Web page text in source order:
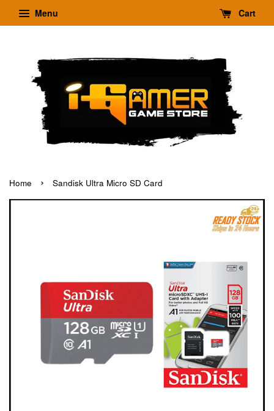
Menu Cart
Home › Sandisk Ultra Micro SD Card